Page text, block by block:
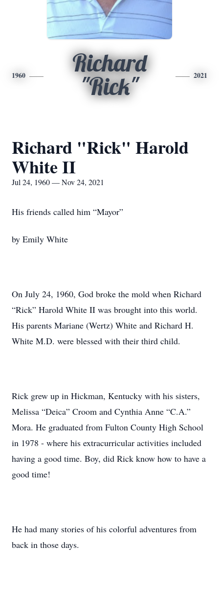
1960
Richard
"Rick"
2021
Richard "Rick" Harold
White II
Jul 24, 1960 — Nov 24, 2021
His friends called him “Mayor”
by Emily White
On July 24, 1960, God broke the mold when Richard
“Rick” Harold White II was brought into this world.
His parents Mariane (Wertz) White and Richard H.
White M.D. were blessed with their third child.
Rick grew up in Hickman, Kentucky with his sisters,
Melissa “Deica” Croom and Cynthia Anne “C.A.”
Mora. He graduated from Fulton County High School
in 1978 - where his extracurricular activities included
having a good time. Boy, did Rick know how to have a
good time!
He had many stories of his colorful adventures from
back in those days.